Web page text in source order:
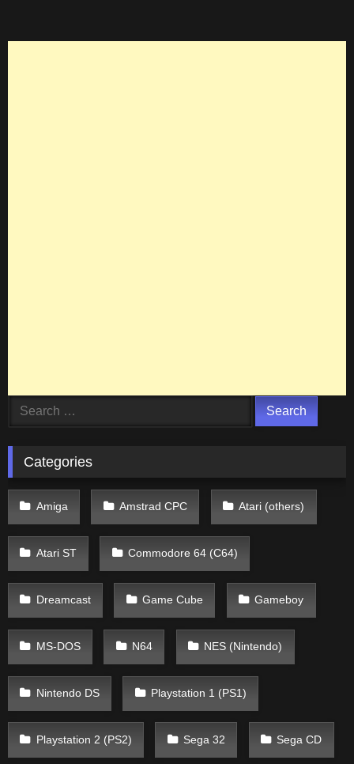
Search
Categories
Amiga Amstrad CPC Atari (others)
Atari ST Commodore 64 (C64)
Dreamcast Game Cube Gameboy
MS-DOS N64 NES (Nintendo)
Nintendo DS Playstation 1 (PS1)
Playstation 2 (PS2) Sega 32 Sega CD